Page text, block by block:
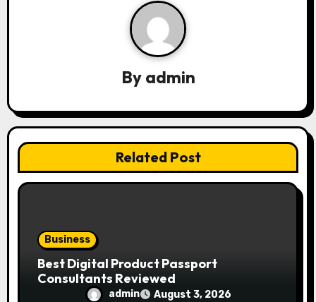
t
o
By admin
Related Post
Business
Best Digital Product Passport
Consultants Reviewed
admin August 3, 2026